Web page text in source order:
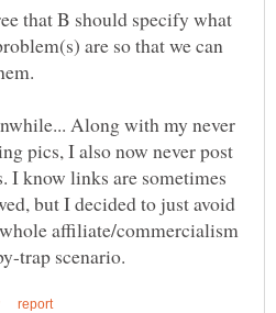
that B should specify what
are so that we can
Along with my never
pics, I also now never post
I know links are sometimes
but I decided to just avoid
affiliate/commercialism